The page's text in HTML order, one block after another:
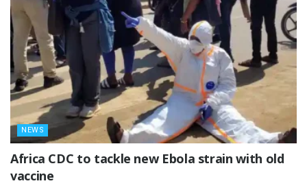
NEWS
‎Africa CDC to tackle new Ebola strain with old
vaccine